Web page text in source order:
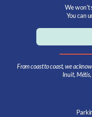
We won't
You can
From coast to coast, we
Inuit, Métis,